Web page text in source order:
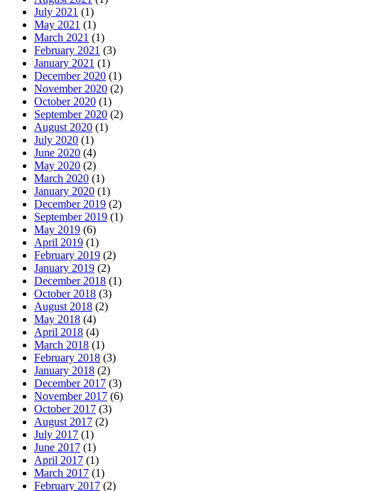
July 2021 (1)
May 2021 (1)
March 2021 (1)
February 2021 (3)
January 2021 (1)
December 2020 (1)
November 2020 (2)
October 2020 (1)
September 2020 (2)
August 2020 (1)
July 2020 (1)
June 2020 (4)
May 2020 (2)
March 2020 (1)
January 2020 (1)
December 2019 (2)
September 2019 (1)
May 2019 (6)
April 2019 (1)
February 2019 (2)
January 2019 (2)
December 2018 (1)
October 2018 (3)
August 2018 (2)
May 2018 (4)
April 2018 (4)
March 2018 (1)
February 2018 (3)
January 2018 (2)
December 2017 (3)
November 2017 (6)
October 2017 (3)
August 2017 (2)
July 2017 (1)
June 2017 (1)
April 2017 (1)
March 2017 (1)
February 2017 (2)